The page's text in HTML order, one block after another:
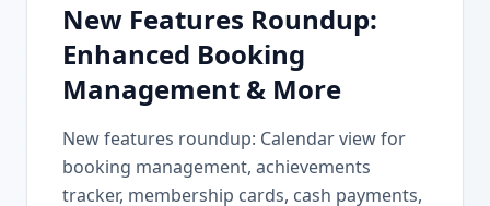
New Features Roundup:
Enhanced Booking
Management & More
New features roundup: Calendar view for
booking management, achievements
tracker, membership cards, cash payments,